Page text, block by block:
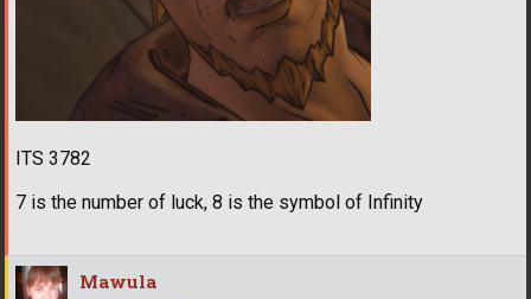
ITS 3782
7 is the number of luck, 8 is the symbol of Infinity
Mawula